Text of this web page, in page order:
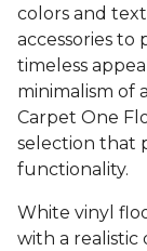
colors and
accessories
timeless
minimalism of
Carpet One
selection that
functionality.
White vinyl
with a realistic